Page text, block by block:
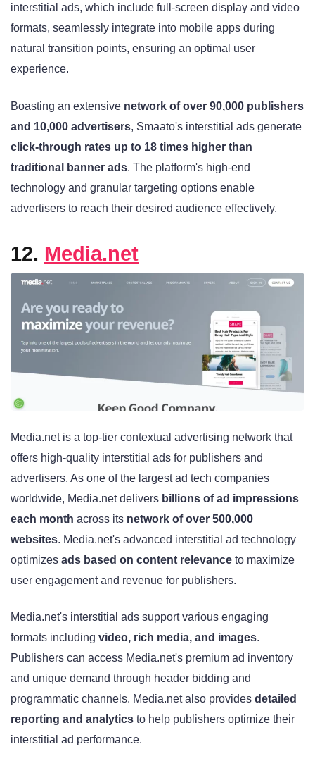
interstitial ads, which include full-screen display and video
formats, seamlessly integrate into mobile apps during
natural transition points, ensuring an optimal user
experience.
Boasting an extensive network of over 90,000 publishers
and 10,000 advertisers, Smaato's interstitial ads generate
click-through rates up to 18 times higher than
traditional banner ads. The platform's high-end
technology and granular targeting options enable
advertisers to reach their desired audience effectively.
12. Media.net
Media.net is a top-tier contextual advertising network that
offers high-quality interstitial ads for publishers and
advertisers. As one of the largest ad tech companies
worldwide, Media.net delivers billions of ad impressions
each month across its network of over 500,000
websites. Media.net's advanced interstitial ad technology
optimizes ads based on content relevance to maximize
user engagement and revenue for publishers.
Media.net's interstitial ads support various engaging
formats including video, rich media, and images.
Publishers can access Media.net's premium ad inventory
and unique demand through header bidding and
programmatic channels. Media.net also provides detailed
reporting and analytics to help publishers optimize their
interstitial ad performance.